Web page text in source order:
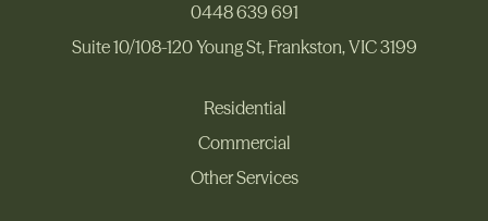
joshua@beckmcleanfinance.com.au
0448 639 691
0448 639 691
Suite 10/108-120 Young St, Frankston, VIC 3199
Residential
Residential
Commercial
Commercial
Other Services